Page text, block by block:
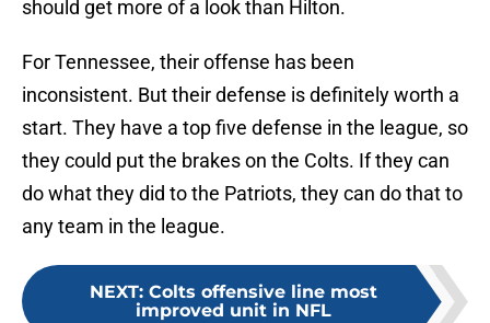
should get more of a look than Hilton.
For Tennessee, their offense has been
inconsistent. But their defense is definitely worth a
start. They have a top five defense in the league, so
they could put the brakes on the Colts. If they can
do what they did to the Patriots, they can do that to
any team in the league.
NEXT: Colts offensive line most
improved unit in NFL